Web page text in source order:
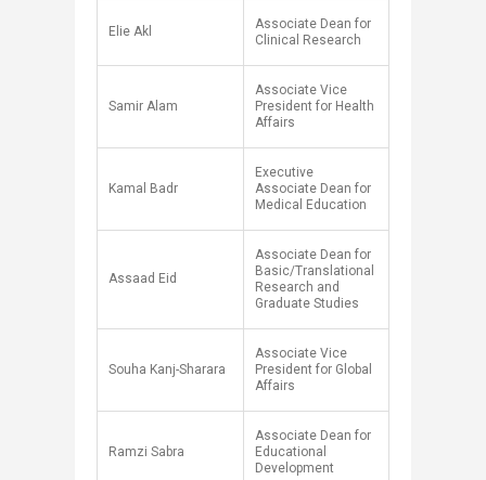
Elie Akl
Associate Dean for
Clinical Research
Samir Alam
Associate Vice
President for Health
A​ffairs
Kamal Badr
Executive
Associate Dean for
Medical Education
Assaad Eid
Associate Dean for
Basic/Translational
Research and
Graduate Studies
Souha Kanj-Sharara
Associate Vice
President for Global
Affairs
Ramzi Sabra
Associate Dean for
Educational
Development